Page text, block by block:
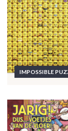
IMPOSSIBLE